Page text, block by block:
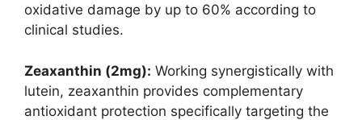
oxidative damage by up to 60% according to
clinical studies.
Zeaxanthin (2mg): Working synergistically with
lutein, zeaxanthin provides complementary
antioxidant protection specifically targeting the